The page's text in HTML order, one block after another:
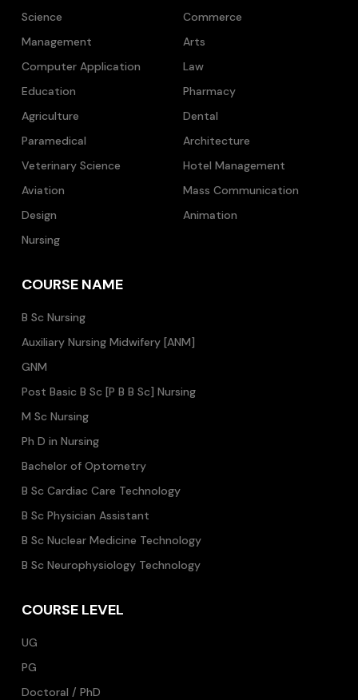
Science
Commerce
Management
Arts
Computer Application
Law
Education
Pharmacy
Agriculture
Dental
Paramedical
Architecture
Veterinary Science
Hotel Management
Aviation
Mass Communication
Design
Animation
Nursing
COURSE NAME
B Sc Nursing
Auxiliary Nursing Midwifery [ANM]
GNM
Post Basic B Sc [P B B Sc] Nursing
M Sc Nursing
Ph D in Nursing
Bachelor of Optometry
B Sc Cardiac Care Technology
B Sc Physician Assistant
B Sc Nuclear Medicine Technology
B Sc Neurophysiology Technology
COURSE LEVEL
UG
PG
Doctoral / PhD